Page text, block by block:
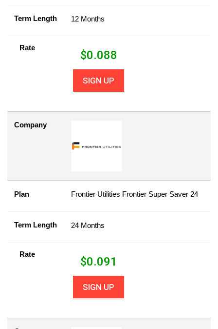
Term Length 12 Months
Rate
$0.088
SIGN UP
Company
Plan Frontier Utilities Frontier Super Saver 24
Term Length 24 Months
Rate
$0.091
SIGN UP